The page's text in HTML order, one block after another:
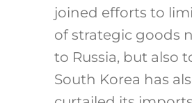
joined efforts to
of strategic goods
to Russia, but also
South Korea has